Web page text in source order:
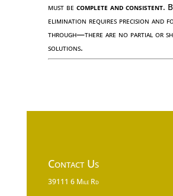
must be complete and consistent.
elimination requires precision and
through—there are no partial or
solutions.
Contact Us
39111 6 Mile Rd